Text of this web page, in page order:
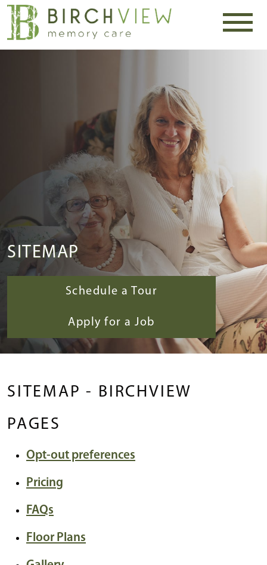
SITEMAP
Schedule a Tour
Apply for a Job
SITEMAP - BIRCHVIEW
PAGES
Opt-out preferences
Pricing
FAQs
Floor Plans